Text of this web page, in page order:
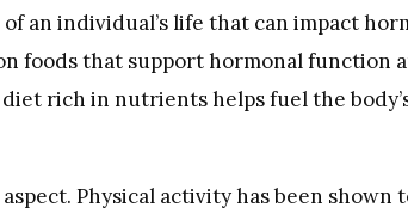
an individual’s life that can impact
foods that support hormonal function
rich in nutrients helps fuel the
Physical activity has been shown